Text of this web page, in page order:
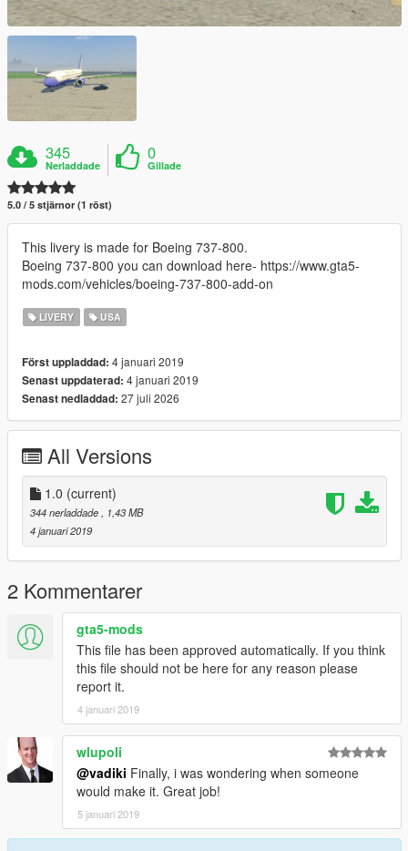
345
Nerladdade
0
Gillade
5.0 / 5 stjärnor (1 röst)
This livery is made for Boeing 737-800.
Boeing 737-800 you can download here- https://www.gta5-
mods.com/vehicles/boeing-737-800-add-on
LIVERY USA
Först uppladdad: 4 januari 2019
Senast uppdaterad: 4 januari 2019
Senast nedladdad: 27 juli 2026
All Versions
1.0 (current)
344 nerladdade
, 1,43 MB
4 januari 2019
2 Kommentarer
gta5-mods
This file has been approved automatically. If you think
this file should not be here for any reason please
report it.
4 januari 2019
wlupoli
@vadiki Finally, i was wondering when someone
would make it. Great job!
5 januari 2019